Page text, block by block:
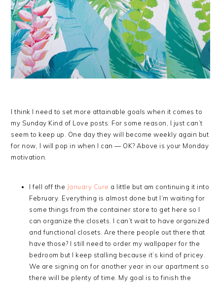
I think I need to set more attainable goals when it comes to
my Sunday Kind of Love posts. For some reason, I just can’t
seem to keep up. One day they will become weekly again but
for now, I will pop in when I can — OK? Above is your Monday
motivation.
I fell off the January Cure a little but am continuing it into
February. Everything is almost done but I’m waiting for
some things from the container store to get here so I
can organize the closets. I can’t wait to have organized
and functional closets. Are there people out there that
have those? I still need to order my wallpaper for the
bedroom but I keep stalling because it’s kind of pricey.
We are signing on for another year in our apartment so
there will be plenty of time. My goal is to finish the